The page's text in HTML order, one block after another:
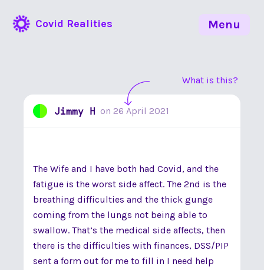
Covid Realities
What is this?
Jimmy H on 26 April 2021
The Wife and I have both had Covid, and the
fatigue is the worst side affect. The 2nd is the
breathing difficulties and the thick gunge
coming from the lungs not being able to
swallow. That’s the medical side affects, then
there is the difficulties with finances, DSS/PIP
sent a form out for me to fill in I need help
Menu